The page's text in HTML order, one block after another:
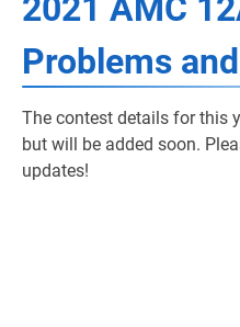
2021 AMC
Problems
The contest details for this
but will be added soon.
updates!